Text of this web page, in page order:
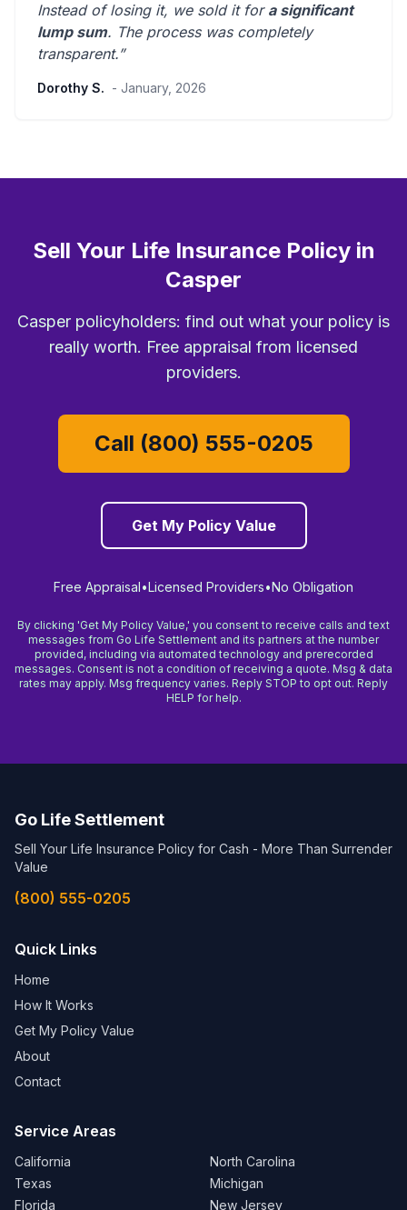
Instead of losing it, we sold it for a significant
lump sum. The process was completely
transparent.”
Dorothy S. - January, 2026
Sell Your Life Insurance Policy in
Casper
Casper policyholders: find out what your policy is
really worth. Free appraisal from licensed
providers.
Call (800) 555-0205
Get My Policy Value
Free Appraisal•Licensed Providers•No Obligation
By clicking 'Get My Policy Value,' you consent to receive calls and text
messages from Go Life Settlement and its partners at the number
provided, including via automated technology and prerecorded
messages. Consent is not a condition of receiving a quote. Msg & data
rates may apply. Msg frequency varies. Reply STOP to opt out. Reply
HELP for help.
Go Life Settlement
Sell Your Life Insurance Policy for Cash - More Than Surrender
Value
(800) 555-0205
Quick Links
Home
How It Works
Get My Policy Value
About
Contact
Service Areas
California
Texas
Florida
North Carolina
Michigan
New Jersey